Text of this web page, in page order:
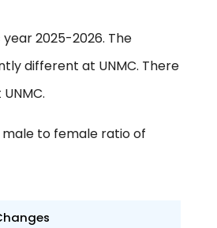
2025-2026. The
different at UNMC. There
to female ratio of